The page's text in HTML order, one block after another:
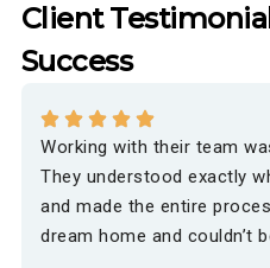
Client
Success
Working with their team
They understood exactly
and made the entire
dream home and couldn’t